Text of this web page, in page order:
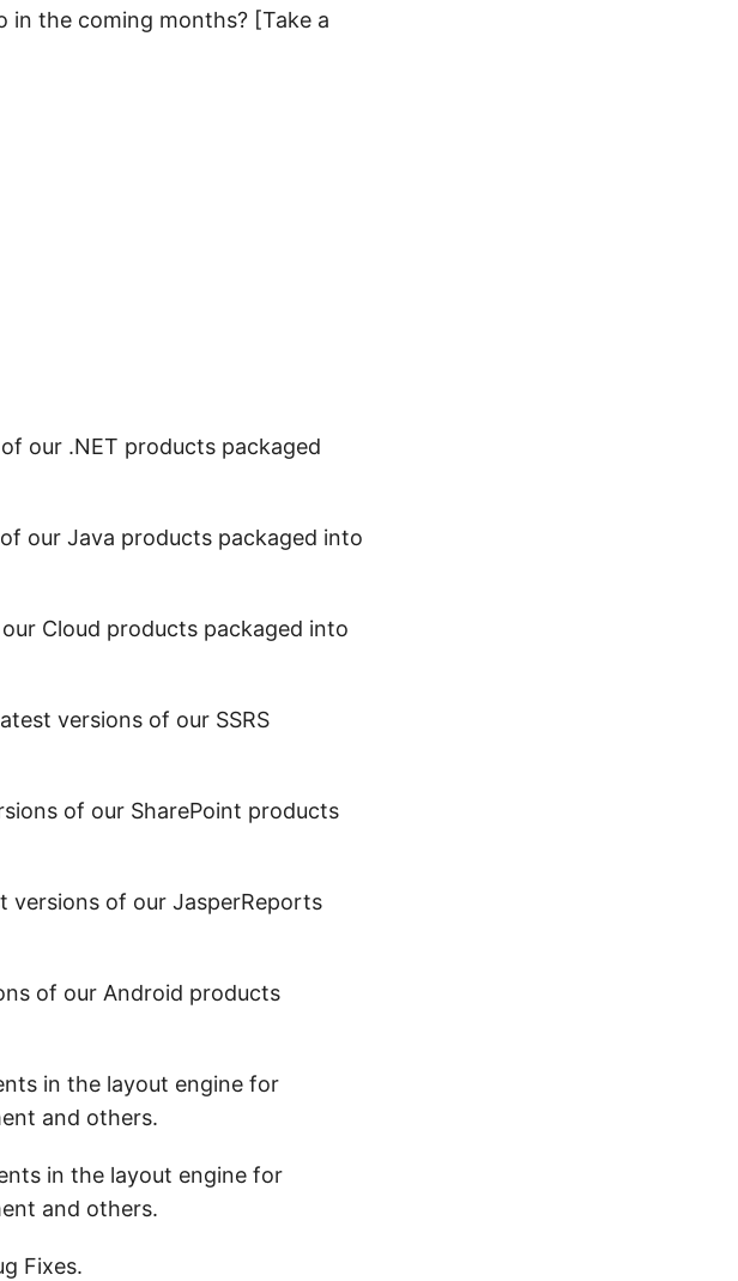
in the coming months? [Take a
our .NET products packaged
our Java products packaged into
Cloud products packaged into
versions of our SSRS
of our SharePoint products
versions of our JasperReports
of our Android products
in the layout engine for
and others.
in the layout engine for
and others.
Fixes.